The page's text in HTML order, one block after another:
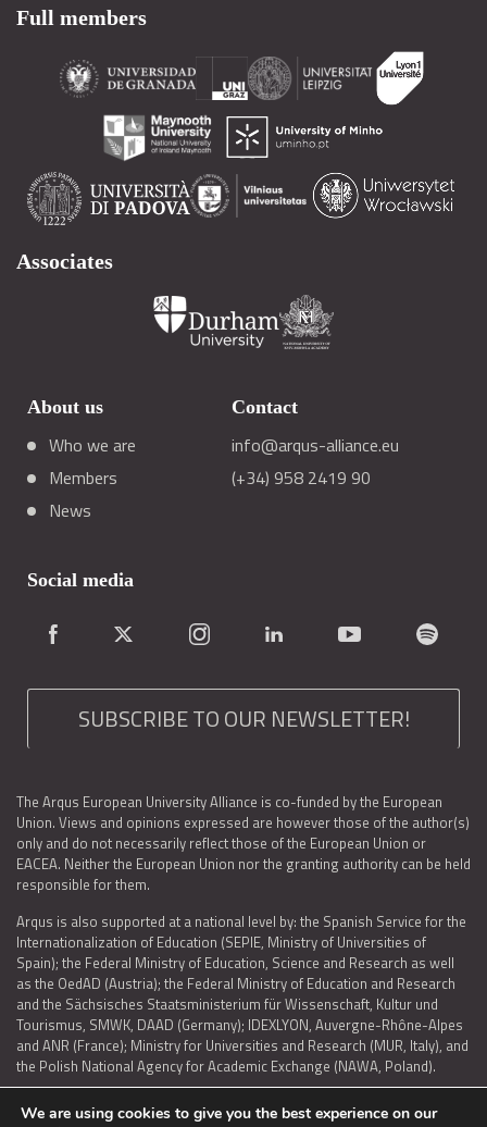
Full members
Associates
About us
Who we are
Members
News
Contact
info@arqus-alliance.eu
(+34) 958 2419 90
Social media
SUBSCRIBE TO OUR NEWSLETTER!
The Arqus European University Alliance is co-funded by the European
Union. Views and opinions expressed are however those of the author(s)
only and do not necessarily reflect those of the European Union or
EACEA. Neither the European Union nor the granting authority can be held
responsible for them.
Arqus is also supported at a national level by: the Spanish Service for the
Internationalization of Education (SEPIE, Ministry of Universities of
Spain); the Federal Ministry of Education, Science and Research as well
as the OedAD (Austria); the Federal Ministry of Education and Research
and the Sächsisches Staatsministerium für Wissenschaft, Kultur und
Tourismus, SMWK, DAAD (Germany); IDEXLYON, Auvergne-Rhône-Alpes
and ANR (France); Ministry for Universities and Research (MUR, Italy), and
the Polish National Agency for Academic Exchange (NAWA, Poland).
We are using cookies to give you the best experience on our